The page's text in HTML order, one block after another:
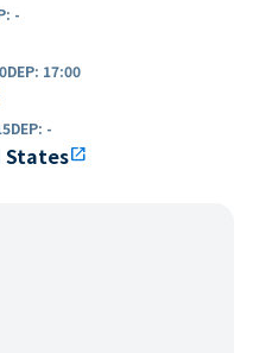
: -
DEP: 17:00
DEP: -
Statesopen_in_new